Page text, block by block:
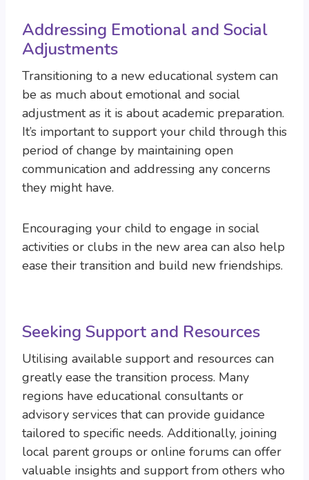
Addressing Emotional and Social
Adjustments
Transitioning to a new educational system can
be as much about emotional and social
adjustment as it is about academic preparation.
It’s important to support your child through this
period of change by maintaining open
communication and addressing any concerns
they might have.
Encouraging your child to engage in social
activities or clubs in the new area can also help
ease their transition and build new friendships.
Seeking Support and Resources
Utilising available support and resources can
greatly ease the transition process. Many
regions have educational consultants or
advisory services that can provide guidance
tailored to specific needs. Additionally, joining
local parent groups or online forums can offer
valuable insights and support from others who